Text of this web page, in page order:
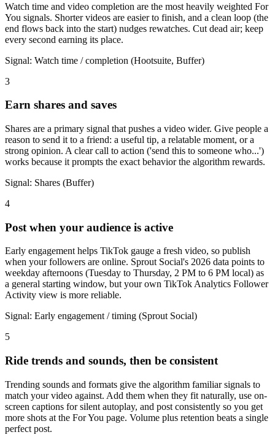
Watch time and video completion are the most heavily weighted For
You signals. Shorter videos are easier to finish, and a clean loop (the
end flows back into the start) nudges rewatches. Cut dead air; keep
every second earning its place.
Signal: Watch time / completion (Hootsuite, Buffer)
3
Earn shares and saves
Shares are a primary signal that pushes a video wider. Give people a
reason to send it to a friend: a useful tip, a relatable moment, or a
strong opinion. A clear call to action ('send this to someone who...')
works because it prompts the exact behavior the algorithm rewards.
Signal: Shares (Buffer)
4
Post when your audience is active
Early engagement helps TikTok gauge a fresh video, so publish
when your followers are online. Sprout Social's 2026 data points to
weekday afternoons (Tuesday to Thursday, 2 PM to 6 PM local) as
a general starting window, but your own TikTok Analytics Follower
Activity view is more reliable.
Signal: Early engagement / timing (Sprout Social)
5
Ride trends and sounds, then be consistent
Trending sounds and formats give the algorithm familiar signals to
match your video against. Add them when they fit naturally, use on-
screen captions for silent autoplay, and post consistently so you get
more shots at the For You page. Volume plus retention beats a single
perfect post.